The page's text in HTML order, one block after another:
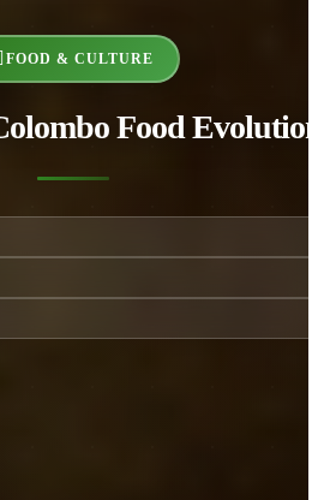
FOOD & CULTURE
Food